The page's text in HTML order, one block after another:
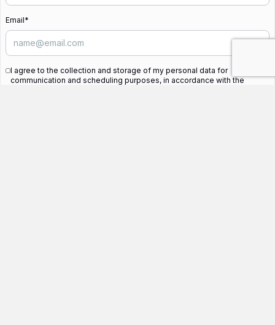
Email*
I agree to the collection and storage of my personal data for
communication and scheduling purposes, in accordance with the